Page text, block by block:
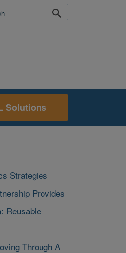
Solutions
Strategies
Provides
Reusable
Through A